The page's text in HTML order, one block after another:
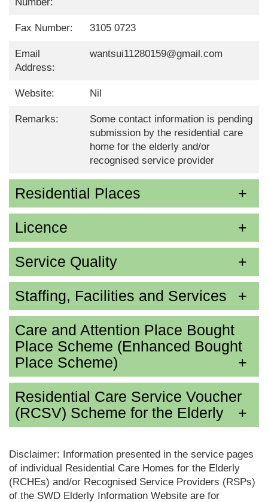
Fax Number: 3105 0723
Email
Address:
wantsui11280159@gmail.com
Website: Nil
Remarks:
Some contact information is pending
submission by the residential care
home for the elderly and/or
recognised service provider
Residential Places
Licence
Service Quality
Staffing, Facilities and Services
Care and Attention Place Bought
Place Scheme (Enhanced Bought
Place Scheme)
Residential Care Service Voucher
(RCSV) Scheme for the Elderly
Disclaimer: Information presented in the service pages
of individual Residential Care Homes for the Elderly
(RCHEs) and/or Recognised Service Providers (RSPs)
of the SWD Elderly Information Website are for